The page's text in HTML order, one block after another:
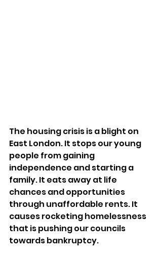
The housing crisis is a blight on
East London. It stops our young
people from gaining
independence and starting a
family. It eats away at life
chances and opportunities
through unaffordable rents. It
causes rocketing homelessness
that is pushing our councils
towards bankruptcy.